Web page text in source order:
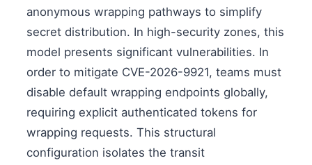
anonymous wrapping pathways to simplify
secret distribution. In high-security zones, this
model presents significant vulnerabilities. In
order to mitigate CVE-2026-9921, teams must
disable default wrapping endpoints globally,
requiring explicit authenticated tokens for
wrapping requests. This structural
configuration isolates the transit